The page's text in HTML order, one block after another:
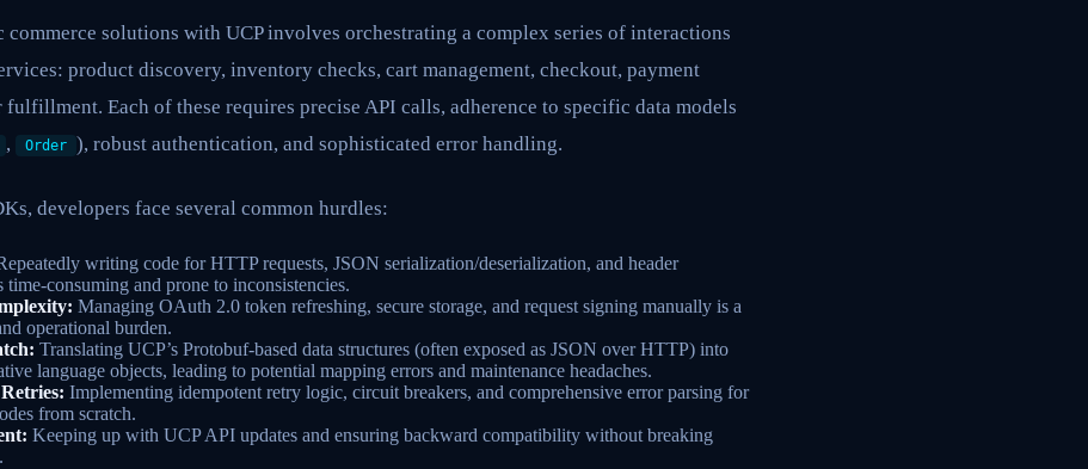
solutions with UCP involves orchestrating a complex series of interactions
product discovery, inventory checks, cart management, checkout, payment
fulfillment. Each of these requires precise API calls, adherence to specific data models
, Order ), robust authentication, and sophisticated error handling.
developers face several common hurdles:
writing code for HTTP requests, JSON serialization/deserialization, and header
time-consuming and prone to inconsistencies.
Managing OAuth 2.0 token refreshing, secure storage, and request signing manually is a
operational burden.
Translating UCP’s Protobuf-based data structures (often exposed as JSON over HTTP) into
language objects, leading to potential mapping errors and maintenance headaches.
Implementing idempotent retry logic, circuit breakers, and comprehensive error parsing for
from scratch.
Keeping up with UCP API updates and ensuring backward compatibility without breaking